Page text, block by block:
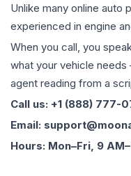
Unlike many online auto
experienced in engine
When you call, you
what your vehicle
agent reading from a
Call us: +1 (888) 777-
Email:
Hours: Mon–Fri, 9